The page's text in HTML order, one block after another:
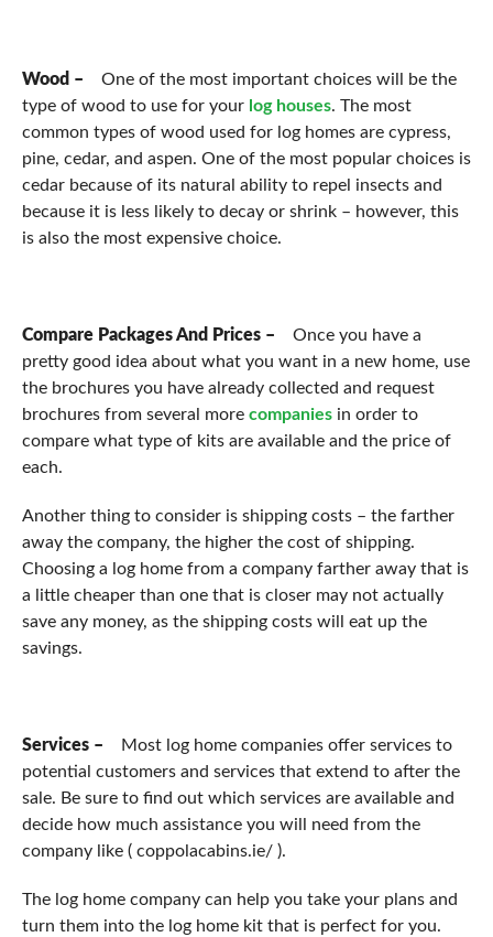
Wood – One of the most important choices will be the
type of wood to use for your log houses. The most
common types of wood used for log homes are cypress,
pine, cedar, and aspen. One of the most popular choices is
cedar because of its natural ability to repel insects and
because it is less likely to decay or shrink – however, this
is also the most expensive choice.
Compare Packages And Prices – Once you have a
pretty good idea about what you want in a new home, use
the brochures you have already collected and request
brochures from several more companiesin order to
compare what type of kits are available and the price of
each.
Another thing to consider is shipping costs – the farther
away the company, the higher the cost of shipping.
Choosing a log home from a company farther away that is
a little cheaper than one that is closer may not actually
save any money, as the shipping costs will eat up the
savings.
Services – Most log home companies offer services to
potential customers and services that extend to after the
sale. Be sure to find out which services are available and
decide how much assistance you will need from the
company like ( coppolacabins.ie/ ).
The log home company can help you take your plans and
turn them into the log home kit that is perfect for you.